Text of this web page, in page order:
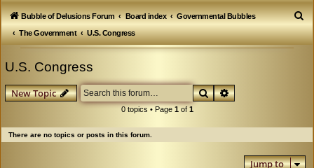
Bubble of Delusions Forum Board index
Governmental Bubbles
The Government
U.S. Congress
S
e
U.S. Congress
New Topic SearchAdvanced search
0 topics • Page 1of 1
There are no topics or posts in this forum.
Jump to